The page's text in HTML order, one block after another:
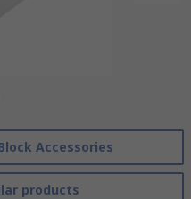
Accessories
products